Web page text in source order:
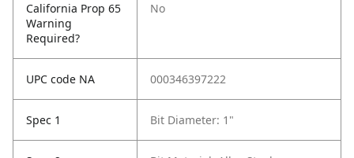
California Prop 65
Warning
Required?
No
UPC code NA 000346397222
Spec 1 Bit Diameter: 1"